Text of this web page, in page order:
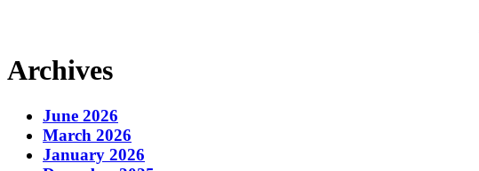
Archives
June 2026
March 2026
January 2026